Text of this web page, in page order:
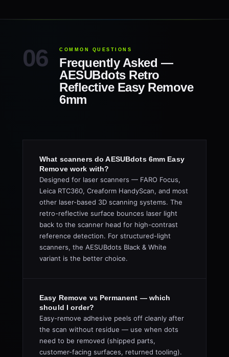
COMMON QUESTIONS
Frequently Asked —
AESUBdots Retro
Reflective Easy Remove
6mm
What scanners do AESUBdots 6mm Easy
Remove work with?
Designed for laser scanners — FARO Focus,
Leica RTC360, Creaform HandyScan, and most
other laser-based 3D scanning systems. The
retro-reflective surface bounces laser light
back to the scanner head for high-contrast
reference detection. For structured-light
scanners, the AESUBdots Black & White
variant is the better choice.
Easy Remove vs Permanent — which
should I order?
Easy-remove adhesive peels off cleanly after
the scan without residue — use when dots
need to be removed (shipped parts,
customer-facing surfaces, returned tooling).